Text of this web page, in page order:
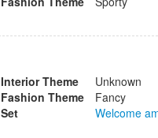
Interior Theme
Unknown
Fashion Theme
Fancy
Set
Welcome